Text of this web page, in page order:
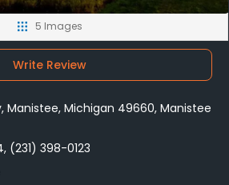
5 Images
Write Review
Manistee, Michigan 49660, Manistee
398-0123